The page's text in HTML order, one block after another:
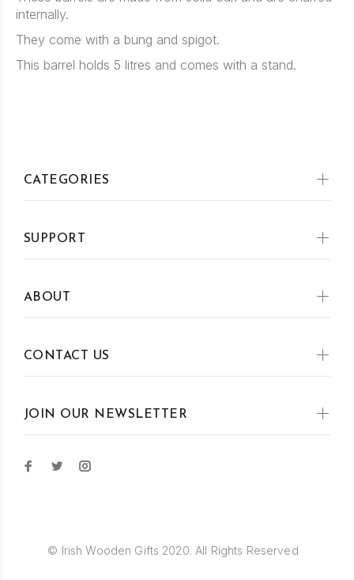
internally.
They come with a bung and spigot.
This barrel holds 5 litres and comes with a stand.
JOIN OUR NEWSLETTER
CATEGORIES
SUPPORT
ABOUT
CONTACT US
© Irish Wooden Gifts 2020. All Rights Reserved